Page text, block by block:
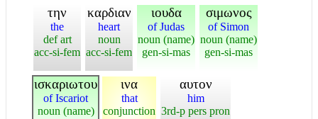
την
the
def art
acc-si-fem
καρδιαν
heart
noun
acc-si-fem
ιουδα
of Judas
noun (name)
gen-si-mas
σιμωνος
of Simon
noun (name)
gen-si-mas
ισκαριωτου
of Iscariot
noun (name)
ινα
that
conjunction
αυτον
him
3rd-p pers pron